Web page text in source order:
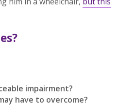
impairment?
have to overcome?